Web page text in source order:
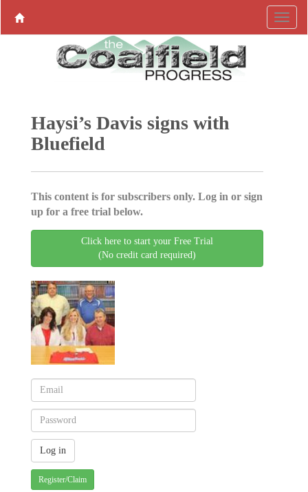
Haysi’s Davis signs with
Bluefield
This content is for subscribers only. Log in or sign
up for a free trial below.
Click here to start your Free Trial
(No credit card required)
Register/Claim